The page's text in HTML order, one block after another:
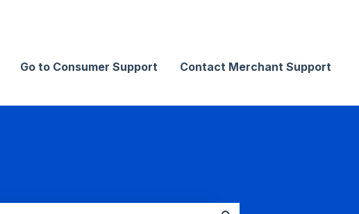
Go to Consumer Support Contact Merchant Support